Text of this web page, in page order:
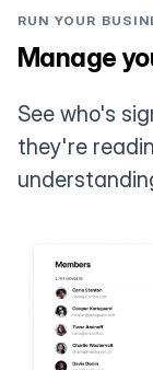
RUN YOUR
Manage
See who's
they're